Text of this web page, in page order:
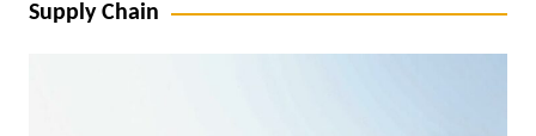
Supply Chain